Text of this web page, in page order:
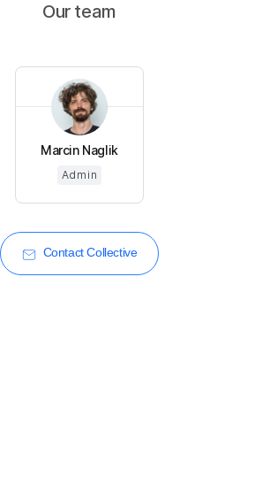
Our team
Marcin Naglik
Admin
Contact Collective